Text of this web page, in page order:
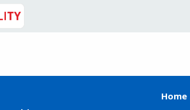
Home